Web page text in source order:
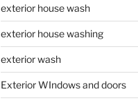
exterior house wash
exterior house washing
exterior wash
Exterior WIndows and doors